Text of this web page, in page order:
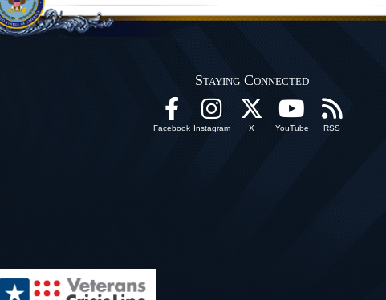
Staying Connected
Facebook Instagram X YouTube RSS